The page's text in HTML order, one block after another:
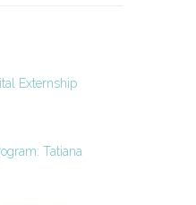
Externship
Tatiana